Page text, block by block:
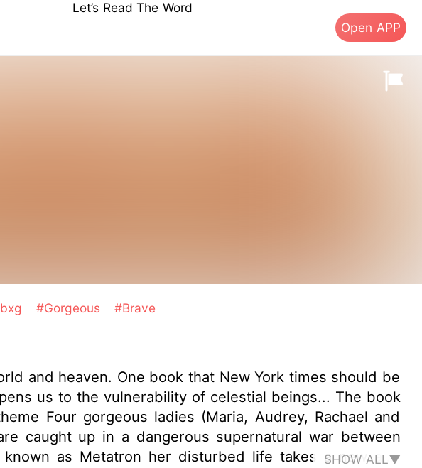
Let’s Read The Word
Open APP
#Gorgeous #Brave
and heaven. One book that New York times should be
us to the vulnerability of celestial beings... The book
Four gorgeous ladies (Maria, Audrey, Rachael and
caught up in a dangerous supernatural war between
SHOW ALL▼